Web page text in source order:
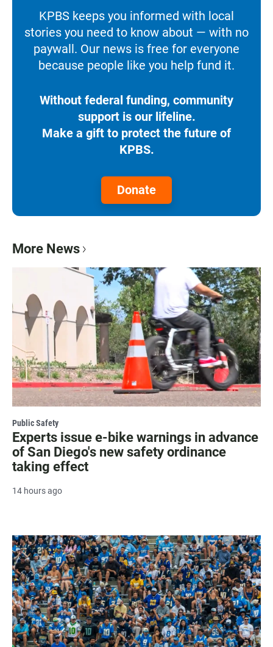
KPBS keeps you informed with local
stories you need to know about — with no
paywall. Our news is free for everyone
because people like you help fund it.
Without federal funding, community
support is our lifeline.
Make a gift to protect the future of
KPBS.
Donate
More News
Public Safety
Experts issue e-bike warnings in advance
of San Diego's new safety ordinance
taking effect
14 hours ago